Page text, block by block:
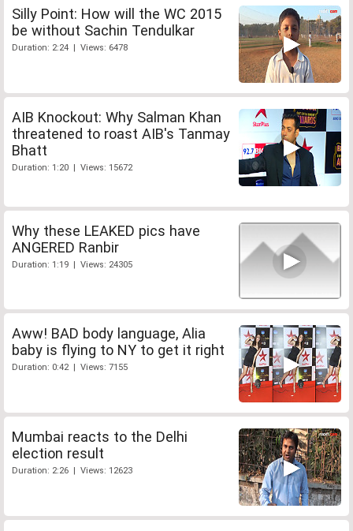
Silly Point: How will the WC 2015
be without Sachin Tendulkar
Duration: 2:24 | Views: 6478
AIB Knockout: Why Salman Khan
threatened to roast AIB's Tanmay
Bhatt
Duration: 1:20 | Views: 15672
Why these LEAKED pics have
ANGERED Ranbir
Duration: 1:19 | Views: 24305
Aww! BAD body language, Alia
baby is flying to NY to get it right
Duration: 0:42 | Views: 7155
Mumbai reacts to the Delhi
election result
Duration: 2:26 | Views: 12623